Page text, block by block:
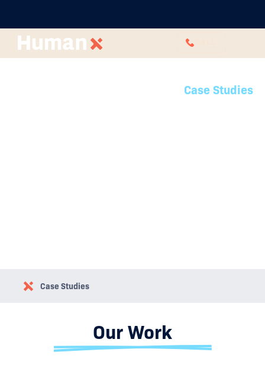
Case Studies
Case Studies
Our Work